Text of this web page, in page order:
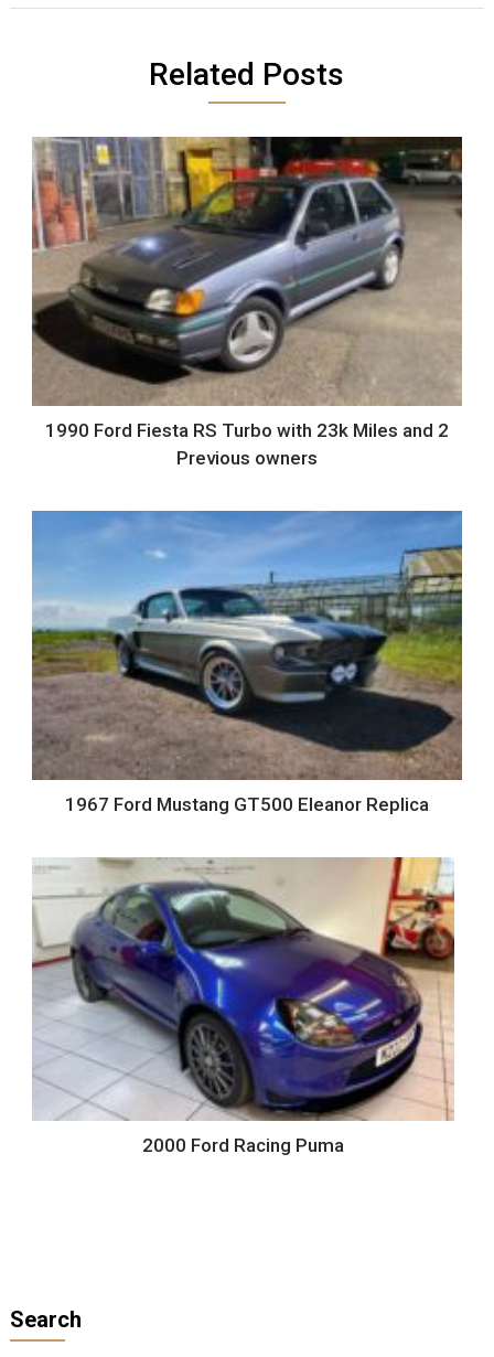
Related Posts
1990 Ford Fiesta RS Turbo with 23k Miles and 2
Previous owners
1967 Ford Mustang GT500 Eleanor Replica
2000 Ford Racing Puma
Search